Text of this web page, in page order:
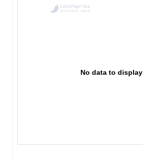
No data to display